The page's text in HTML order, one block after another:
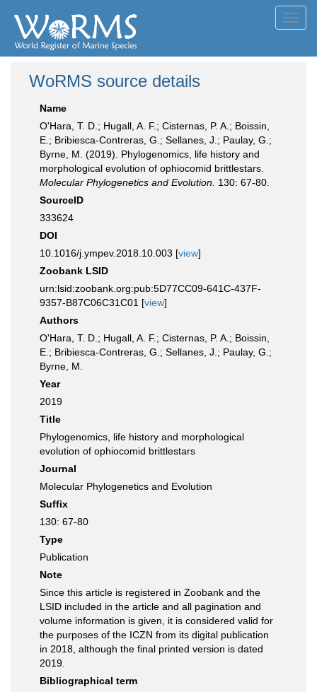
WoRMS source details
Name
O'Hara, T. D.; Hugall, A. F.; Cisternas, P. A.; Boissin,
E.; Bribiesca-Contreras, G.; Sellanes, J.; Paulay, G.;
Byrne, M. (2019). Phylogenomics, life history and
morphological evolution of ophiocomid brittlestars.
Molecular Phylogenetics and Evolution. 130: 67-80.
SourceID
333624
DOI
10.1016/j.ympev.2018.10.003 [view]
Zoobank LSID
urn:lsid:zoobank.org:pub:5D77CC09-641C-437F-
9357-B87C06C31C01 [view]
Authors
O'Hara, T. D.; Hugall, A. F.; Cisternas, P. A.; Boissin,
E.; Bribiesca-Contreras, G.; Sellanes, J.; Paulay, G.;
Byrne, M.
Year
2019
Title
Phylogenomics, life history and morphological
evolution of ophiocomid brittlestars
Journal
Molecular Phylogenetics and Evolution
Suffix
130: 67-80
Type
Publication
Note
Since this article is registered in Zoobank and the
LSID included in the article and all pagination and
volume information is given, it is considered valid for
the purposes of the ICZN from its digital publication
in 2018, although the final printed version is dated
2019.
Bibliographical term